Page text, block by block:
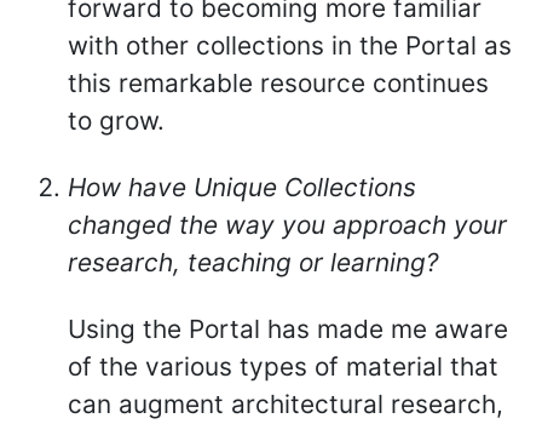
forward to becoming more familiar
with other collections in the Portal as
this remarkable resource continues
to grow.
How have Unique Collections
changed the way you approach your
research, teaching or learning?
Using the Portal has made me aware
of the various types of material that
can augment architectural research,